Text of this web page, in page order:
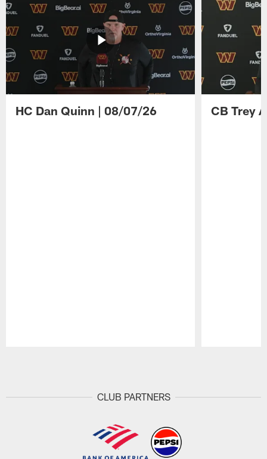
HC Dan Quinn | 08/07/26 CB Trey
CLUB PARTNERS